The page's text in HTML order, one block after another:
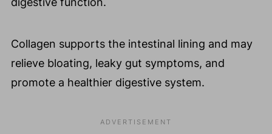
Collagen supports the intestinal lining and may
relieve bloating, leaky gut symptoms, and
promote a healthier digestive system.